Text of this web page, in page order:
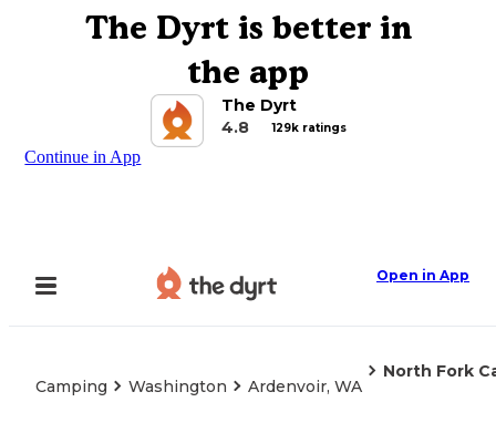
The Dyrt is better in
the app
The Dyrt
4.8
129k ratings
Continue in App
Open in App
Camping Washington Ardenvoir, WA
North Fork